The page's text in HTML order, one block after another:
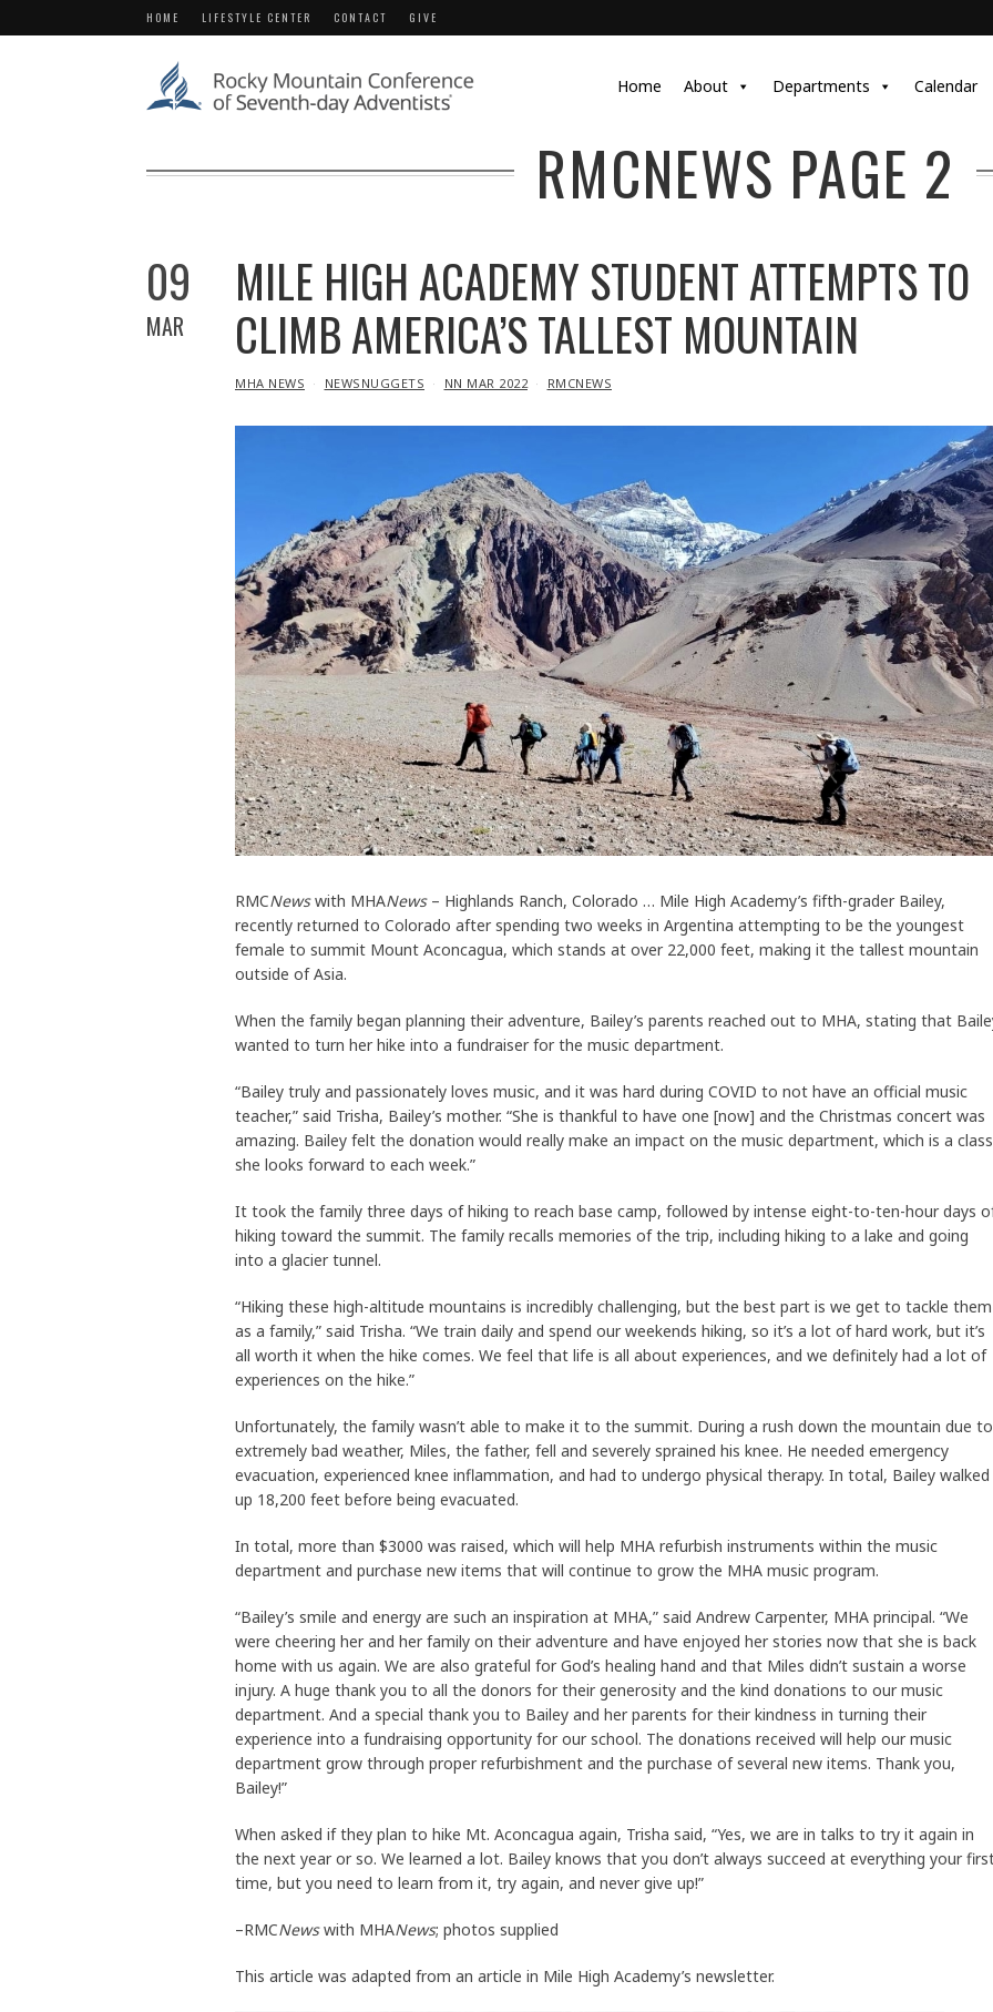
HOME LIFESTYLE CENTER CONTACT GIVE
Home About Departments Calendar
RMCNEWS PAGE 2
09
MAR
MILE HIGH ACADEMY STUDENT ATTEMPTS TO
CLIMB AMERICA’S TALLEST MOUNTAIN
IN
MHA NEWS NEWSNUGGETS NN MAR 2022 RMCNEWS
RMCNewswith MHANews– Highlands Ranch, Colorado … Mile High Academy’s fifth-grader Bailey,
recently returned to Colorado after spending two weeks in Argentina attempting to be the youngest
female to summit Mount Aconcagua, which stands at over 22,000 feet, making it the tallest mountain
outside of Asia.
When the family began planning their adventure, Bailey’s parents reached out to MHA, stating that
wanted to turn her hike into a fundraiser for the music department.
“Bailey truly and passionately loves music, and it was hard during COVID to not have an official music
teacher,” said Trisha, Bailey’s mother. “She is thankful to have one [now] and the Christmas concert was
amazing. Bailey felt the donation would really make an impact on the music department, which is a class
she looks forward to each week.”
It took the family three days of hiking to reach base camp, followed by intense eight-to-ten-hour days
hiking toward the summit. The family recalls memories of the trip, including hiking to a lake and going
into a glacier tunnel.
“Hiking these high-altitude mountains is incredibly challenging, but the best part is we get to tackle them
as a family,” said Trisha. “We train daily and spend our weekends hiking, so it’s a lot of hard work, but it’s
all worth it when the hike comes. We feel that life is all about experiences, and we definitely had a lot of
experiences on the hike.”
Unfortunately, the family wasn’t able to make it to the summit. During a rush down the mountain due to
extremely bad weather, Miles, the father, fell and severely sprained his knee. He needed emergency
evacuation, experienced knee inflammation, and had to undergo physical therapy. In total, Bailey walked
up 18,200 feet before being evacuated.
In total, more than $3000 was raised, which will help MHA refurbish instruments within the music
department and purchase new items that will continue to grow the MHA music program.
“Bailey’s smile and energy are such an inspiration at MHA,” said Andrew Carpenter, MHA principal. “We
were cheering her and her family on their adventure and have enjoyed her stories now that she is back
home with us again. We are also grateful for God’s healing hand and that Miles didn’t sustain a worse
injury. A huge thank you to all the donors for their generosity and the kind donations to our music
department. And a special thank you to Bailey and her parents for their kindness in turning their
experience into a fundraising opportunity for our school. The donations received will help our music
department grow through proper refurbishment and the purchase of several new items. Thank you,
Bailey!”
When asked if they plan to hike Mt. Aconcagua again, Trisha said, “Yes, we are in talks to try it again in
the next year or so. We learned a lot. Bailey knows that you don’t always succeed at everything your
time, but you need to learn from it, try again, and never give up!”
–RMCNewswith MHANews; photos supplied
This article was adapted from an article in Mile High Academy’s newsletter.